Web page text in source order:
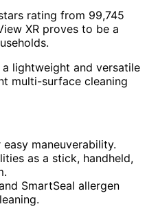
rating from 99,745
XR proves to be a
lightweight and versatile
multi-surface cleaning
maneuverability.
as a stick, handheld,
SmartSeal allergen